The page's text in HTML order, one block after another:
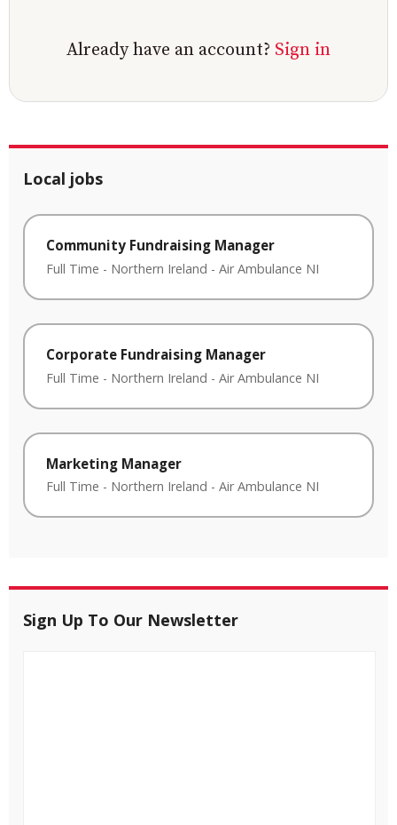
Already have an account? Sign in
Local jobs
Community Fundraising Manager
Full Time - Northern Ireland - Air Ambulance NI
Corporate Fundraising Manager
Full Time - Northern Ireland - Air Ambulance NI
Marketing Manager
Full Time - Northern Ireland - Air Ambulance NI
Sign Up To Our Newsletter